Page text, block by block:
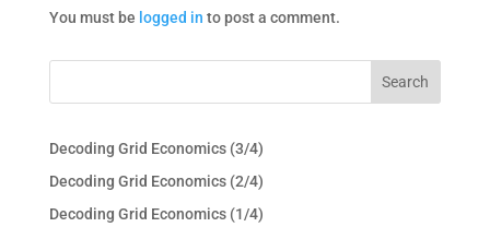
You must be logged in to post a comment.
Decoding Grid Economics (3/4)
Decoding Grid Economics (2/4)
Decoding Grid Economics (1/4)